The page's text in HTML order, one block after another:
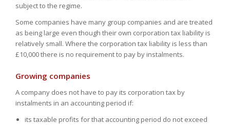
subject to the regime.
Some companies have many group companies and are treated
as being large even though their own corporation tax liability is
relatively small. Where the corporation tax liability is less than
£10,000 there is no requirement to pay by instalments.
Growing companies
A company does not have to pay its corporation tax by
instalments in an accounting period if:
its taxable profits for that accounting period do not exceed